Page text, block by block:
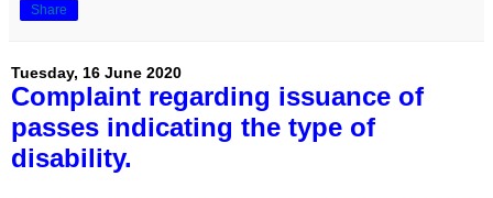
Share
Tuesday, 16 June 2020
Complaint regarding issuance of
passes indicating the type of
disability.